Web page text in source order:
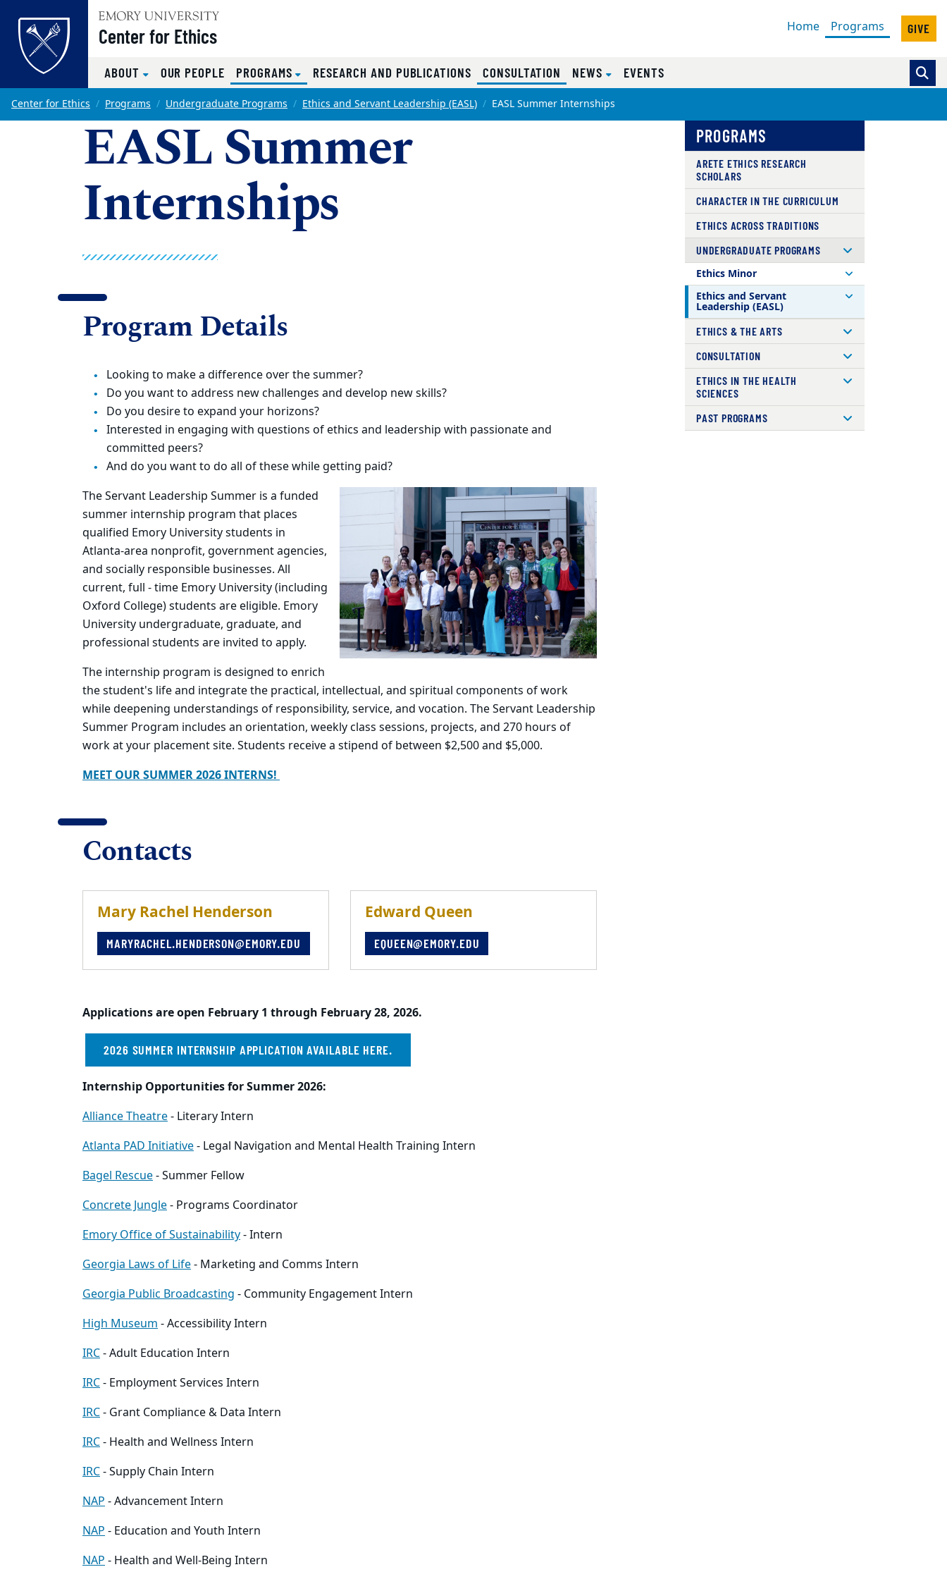
Skip to main content
Center for Ethics Home Programs (current)
GIVE
ABOUT OUR PEOPLE PROGRAMS(CURRENT)
RESEARCH AND PUBLICATIONS CONSULTATION (CURRENT)
NEWS EVENTS
Main content
Center for Ethics Programs Undergraduate Programs Ethics and Servant Leadership (EASL) EASL Summer Internships
EASL Summer
Internships
Program Details
Looking to make a difference over the summer?
Do you want to address new challenges and develop new skills?
Do you desire to expand your horizons?
Interested in engaging with questions of ethics and leadership with passionate and
committed peers?
And do you want to do all of these while getting paid?
The Servant Leadership Summer is a funded
summer internship program that places
qualified Emory University students in
Atlanta-area nonprofit, government agencies,
and socially responsible businesses. All
current, full - time Emory University (including
Oxford College) students are eligible. Emory
University undergraduate, graduate, and
professional students are invited to apply.
The internship program is designed to enrich
the student's life and integrate the practical, intellectual, and spiritual components of work
while deepening understandings of responsibility, service, and vocation. The Servant Leadership
Summer Program includes an orientation, weekly class sessions, projects, and 270 hours of
work at your placement site. Students receive a stipend of between $2,500 and $5,000.
MEET OUR SUMMER 2026 INTERNS!
Contacts
Mary Rachel Henderson
MARYRACHEL.HENDERSON@EMORY.EDU
Edward Queen
EQUEEN@EMORY.EDU
Applications are open February 1 through February 28, 2026.
2026 SUMMER INTERNSHIP APPLICATION AVAILABLE HERE.
Internship Opportunities for Summer 2026:
Alliance Theatre- Literary Intern
Atlanta PAD Initiative- Legal Navigation and Mental Health Training Intern
Bagel Rescue- Summer Fellow
Concrete Jungle- Programs Coordinator
Emory Office of Sustainability- Intern
Georgia Laws of Life- Marketing and Comms Intern
Georgia Public Broadcasting - Community Engagement Intern
High Museum- Accessibility Intern
IRC- Adult Education Intern
IRC- Employment Services Intern
IRC- Grant Compliance & Data Intern
IRC- Health and Wellness Intern
IRC- Supply Chain Intern
NAP- Advancement Intern
NAP- Education and Youth Intern
NAP- Health and Well-Being Intern
PROGRAMS
ARETE ETHICS RESEARCH
SCHOLARS
CHARACTER IN THE CURRICULUM
ETHICS ACROSS TRADITIONS
UNDERGRADUATE PROGRAMS
Ethics Minor
Ethics and Servant
Leadership (EASL)
ETHICS & THE ARTS
CONSULTATION
ETHICS IN THE HEALTH
SCIENCES
PAST PROGRAMS